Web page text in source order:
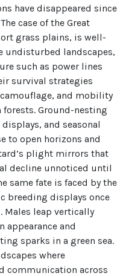
have disappeared since
case of the Great
grass plains, is well-
undisturbed landscapes,
such as power lines
survival strategies
and mobility
Ground-nesting
and seasonal
to open horizons and
plight mirrors that
decline unnoticed until
same fate is faced by the
breeding displays once
Males leap vertically
appearance and
sparks in a green sea.
where
communication across